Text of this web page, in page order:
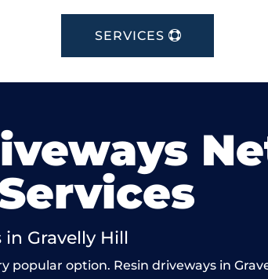
SERVICES
in Gravelly Hill
option. Resin driveways in